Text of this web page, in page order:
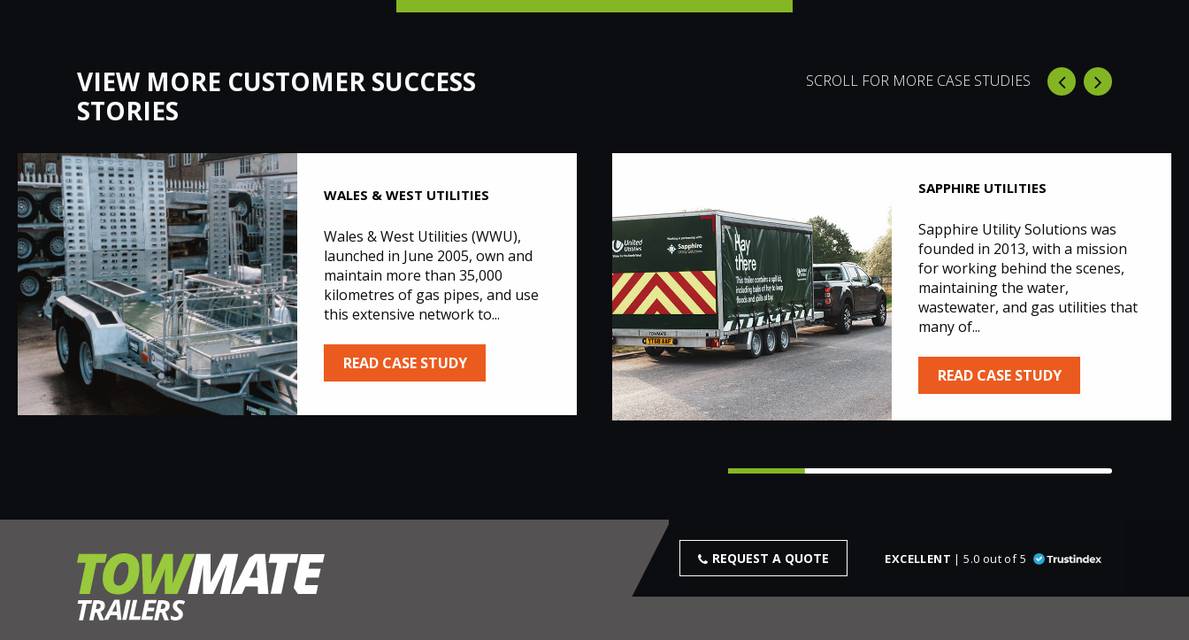
VIEW MORE CUSTOMER SUCCESS
STORIES
SCROLL FOR MORE CASE STUDIES
WALES & WEST UTILITIES
Wales & West Utilities (WWU),
launched in June 2005, own and
maintain more than 35,000
kilometres of gas pipes, and use
this extensive network to...
READ CASE STUDY
SAPPHIRE UTILITIES
Sapphire Utility Solutions was
founded in 2013, with a mission
for working behind the scenes,
maintaining the water,
wastewater, and gas utilities that
many of...
READ CASE STUDY
REQUEST A QUOTE EXCELLENT | 5.0 out of 5